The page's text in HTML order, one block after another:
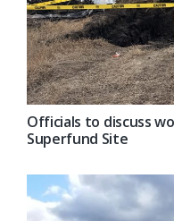
Officials to discuss
Superfund Site